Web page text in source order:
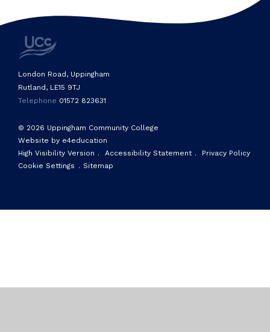
© 2026 Uppingham Community College
Website by e4education
High Visibility Version . Accessibility Statement .
Privacy Policy
Cookie Settings . Sitemap
London Road, Uppingham
Rutland, LE15 9TJ
Telephone 01572 823631